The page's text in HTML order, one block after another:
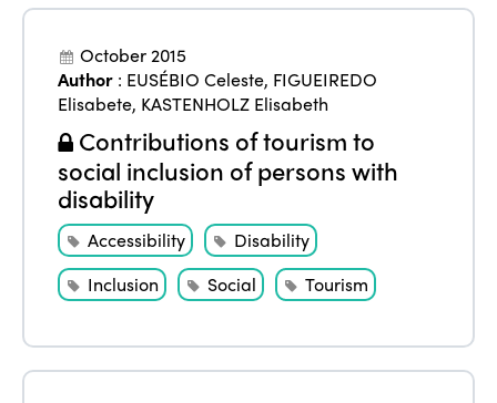
October 2015
Author : EUSÉBIO Celeste, FIGUEIREDO
Elisabete, KASTENHOLZ Elisabeth
Contributions of tourism to
social inclusion of persons with
disability
Accessibility
Disability
Inclusion
Social Tourism